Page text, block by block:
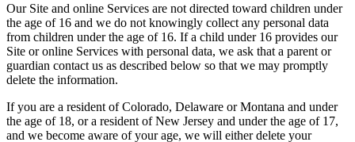
Our Site and online Services are not directed toward children under
the age of 16 and we do not knowingly collect any personal data
from children under the age of 16. If a child under 16 provides our
Site or online Services with personal data, we ask that a parent or
guardian contact us as described below so that we may promptly
delete the information.
If you are a resident of Colorado, Delaware or Montana and under
the age of 18, or a resident of New Jersey and under the age of 17,
and we become aware of your age, we will either delete your